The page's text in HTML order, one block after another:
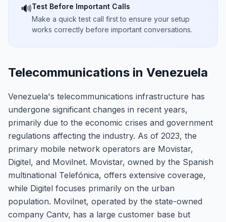
🔊Test Before Important Calls
Make a quick test call first to ensure your setup
works correctly before important conversations.
Telecommunications in Venezuela
Venezuela's telecommunications infrastructure has
undergone significant changes in recent years,
primarily due to the economic crises and government
regulations affecting the industry. As of 2023, the
primary mobile network operators are Movistar,
Digitel, and Movilnet. Movistar, owned by the Spanish
multinational Telefónica, offers extensive coverage,
while Digitel focuses primarily on the urban
population. Movilnet, operated by the state-owned
company Cantv, has a large customer base but